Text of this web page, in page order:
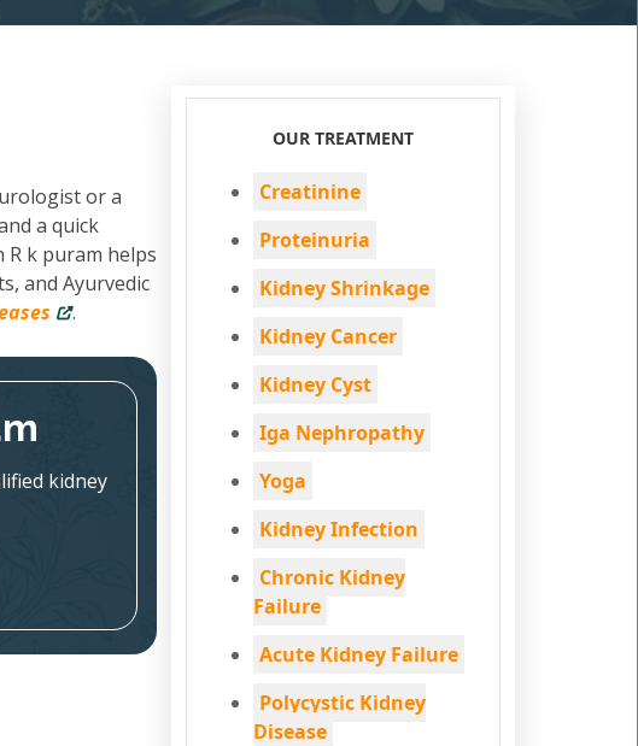
or a
a quick
k puram helps
and Ayurvedic
.
kidney
OUR TREATMENT
Creatinine
Proteinuria
Kidney Shrinkage
Kidney Cancer
Kidney Cyst
Iga Nephropathy
Yoga
Kidney Infection
Chronic Kidney
Failure
Acute Kidney Failure
Polycystic Kidney
Disease